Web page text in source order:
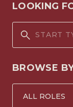
LOOKING
BROWSE